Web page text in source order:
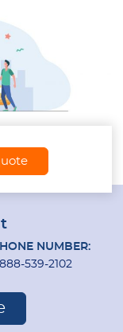
NUMBER:
888-539-2102